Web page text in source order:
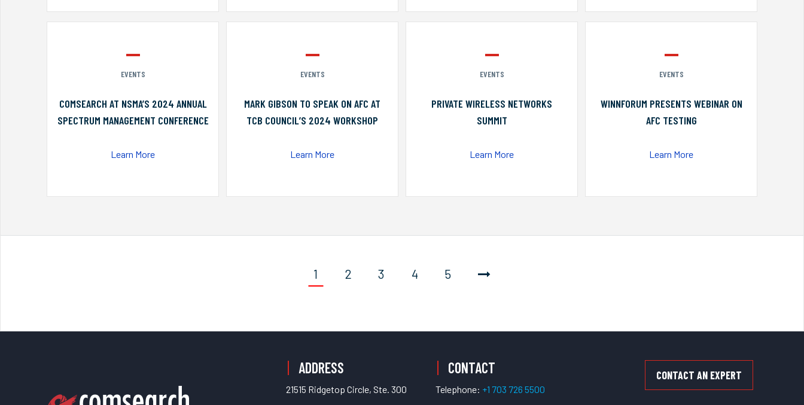
EVENTS
COMSEARCH AT NSMA’S 2024 ANNUAL
SPECTRUM MANAGEMENT CONFERENCE
Learn More
EVENTS
MARK GIBSON TO SPEAK ON AFC AT
TCB COUNCIL’S 2024 WORKSHOP
Learn More
EVENTS
PRIVATE WIRELESS NETWORKS
SUMMIT
Learn More
EVENTS
WINNFORUM PRESENTS WEBINAR ON
AFC TESTING
Learn More
1 2 3 4 5
ADDRESS
21515 Ridgetop Circle, Ste. 300
CONTACT
Telephone: +1 703 726 5500
CONTACT AN EXPERT